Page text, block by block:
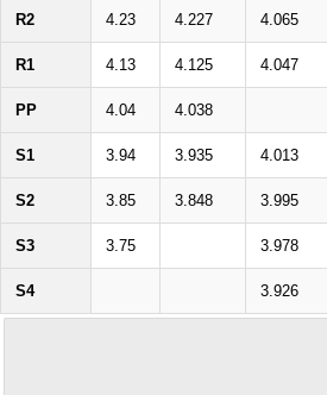
R2 4.23 4.227 4.065
R1 4.13 4.125 4.047
PP 4.04 4.038
S1 3.94 3.935 4.013
S2 3.85 3.848 3.995
S3 3.75 3.978
S4 3.926